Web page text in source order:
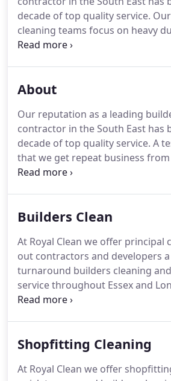
decade of top quality service.
cleaning teams focus on heavy
external cleaning for construction
Thorough washroom cleaning
washrooms.Deep cleaning and
hard floors for high traffic
workspaces.
About
Our reputation as a leading
contractor in the South East has
decade of top quality service. A
that we get repeat business
clients, many of whom are
been accredited by all leading
Plus, Acclaim Health & Safety,
PASMA, IPAF, Builder's Profile
Gold.
Builders Clean
At Royal Clean we offer principal
out contractors and developers
turnaround builders cleaning
service throughout Essex and
homes and apartments,
of experience covering
developments, we understand
Shopfitting Cleaning
At Royal Clean we offer